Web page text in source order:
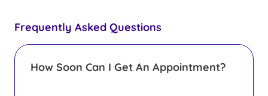
Frequently Asked Questions
How Soon Can I Get An Appointment?